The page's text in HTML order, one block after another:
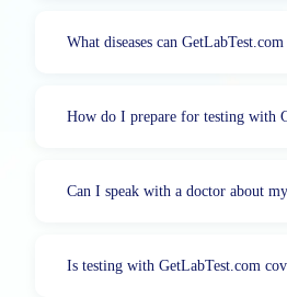
What diseases can GetLabTest.com
How do I prepare for testing with
Can I speak with a doctor about
Is testing with GetLabTest.com